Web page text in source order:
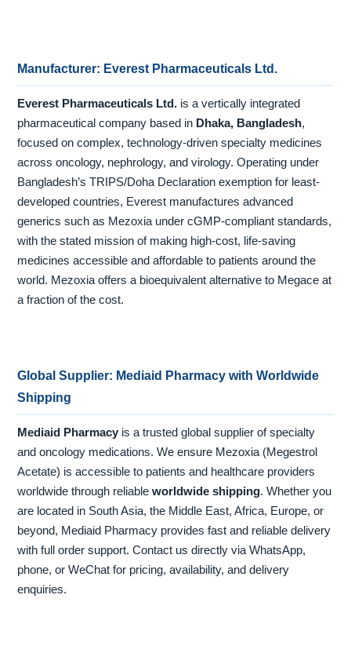
Manufacturer: Everest Pharmaceuticals Ltd.
Everest Pharmaceuticals Ltd. is a vertically integrated
pharmaceutical company based in Dhaka, Bangladesh,
focused on complex, technology-driven specialty medicines
across oncology, nephrology, and virology. Operating under
Bangladesh’s TRIPS/Doha Declaration exemption for least-
developed countries, Everest manufactures advanced
generics such as Mezoxia under cGMP-compliant standards,
with the stated mission of making high-cost, life-saving
medicines accessible and affordable to patients around the
world. Mezoxia offers a bioequivalent alternative to Megace at
a fraction of the cost.
Global Supplier: Mediaid Pharmacy with Worldwide
Shipping
Mediaid Pharmacy is a trusted global supplier of specialty
and oncology medications. We ensure Mezoxia (Megestrol
Acetate) is accessible to patients and healthcare providers
worldwide through reliableworldwide shipping. Whether you
are located in South Asia, the Middle East, Africa, Europe, or
beyond, Mediaid Pharmacy provides fast and reliable delivery
with full order support. Contact us directly via WhatsApp,
phone, or WeChat for pricing, availability, and delivery
enquiries.